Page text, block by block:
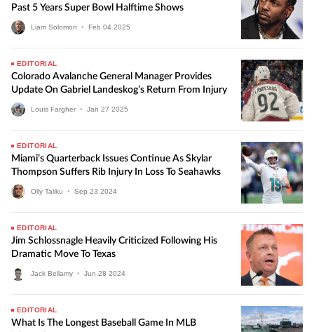
Past 5 Years Super Bowl Halftime Shows
Liam Solomon • Feb 04 2025
EDITORIAL
Colorado Avalanche General Manager Provides
Update On Gabriel Landeskog’s Return From Injury
Louis Fargher • Jan 27 2025
EDITORIAL
Miami’s Quarterback Issues Continue As Skylar
Thompson Suffers Rib Injury In Loss To Seahawks
Olly Taliku • Sep 23 2024
EDITORIAL
Jim Schlossnagle Heavily Criticized Following His
Dramatic Move To Texas
Jack Bellamy • Jun 28 2024
EDITORIAL
What Is The Longest Baseball Game In MLB